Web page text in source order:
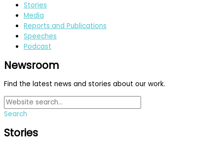
Stories
Media
Reports and Publications
Speeches
Podcast
Newsroom
Find the latest news and stories about our work.
Search
Stories